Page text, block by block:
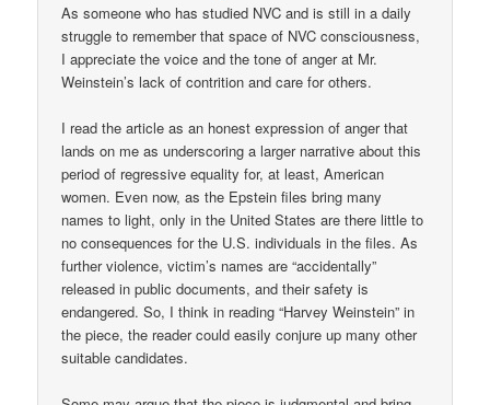
As someone who has studied NVC and is still in a daily
struggle to remember that space of NVC consciousness,
I appreciate the voice and the tone of anger at Mr.
Weinstein’s lack of contrition and care for others.
I read the article as an honest expression of anger that
lands on me as underscoring a larger narrative about this
period of regressive equality for, at least, American
women. Even now, as the Epstein files bring many
names to light, only in the United States are there little to
no consequences for the U.S. individuals in the files. As
further violence, victim’s names are “accidentally”
released in public documents, and their safety is
endangered. So, I think in reading “Harvey Weinstein” in
the piece, the reader could easily conjure up many other
suitable candidates.